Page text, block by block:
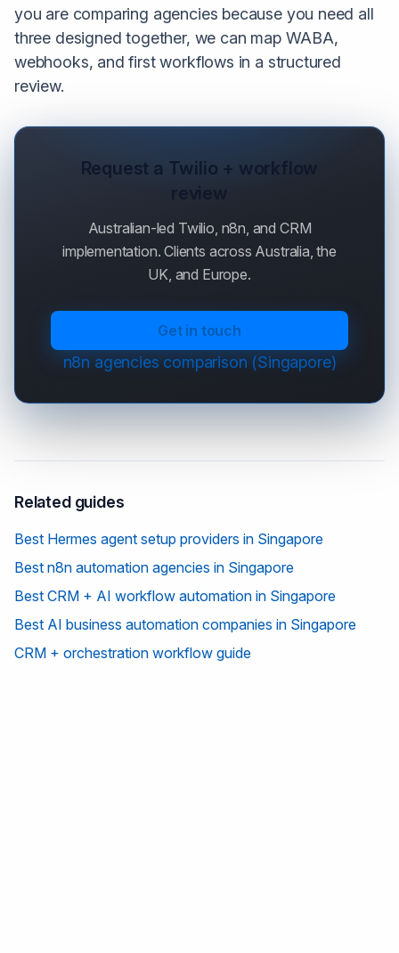
you are comparing agencies because you need all
three designed together, we can map WABA,
webhooks, and first workflows in a structured
review.
Request a Twilio + workflow
Australian-led Twilio, n8n, and CRM
implementation. Clients across Australia, the
UK, and Europe.
Get in touch
n8n agencies comparison (Singapore)
Related guides
Best Hermes agent setup providers in Singapore
Best n8n automation agencies in Singapore
Best CRM + AI workflow automation in Singapore
Best AI business automation companies in Singapore
CRM + orchestration workflow guide